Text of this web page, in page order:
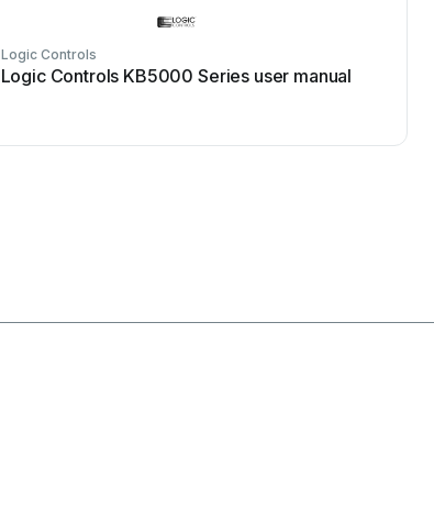
Logic Controls
Logic Controls KB5000 Series user manual